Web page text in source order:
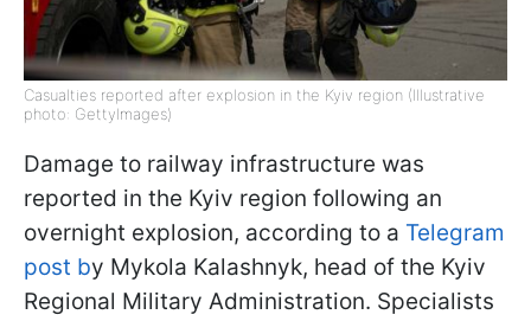
Casualties reported after explosion in the Kyiv region (Illustrative
photo: GettyImages)
Damage to railway infrastructure was
reported in the Kyiv region following an
overnight explosion, according to a Telegram
post by Mykola Kalashnyk, head of the Kyiv
Regional Military Administration. Specialists